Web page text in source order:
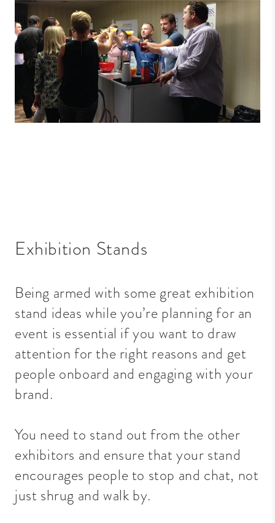
Exhibition Stands
Being armed with some great exhibition
stand ideas while you’re planning for an
event is essential if you want to draw
attention for the right reasons and get
people onboard and engaging with your
brand.
You need to stand out from the other
exhibitors and ensure that your stand
encourages people to stop and chat, not
just shrug and walk by.